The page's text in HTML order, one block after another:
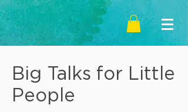
Big Talks for Little
People